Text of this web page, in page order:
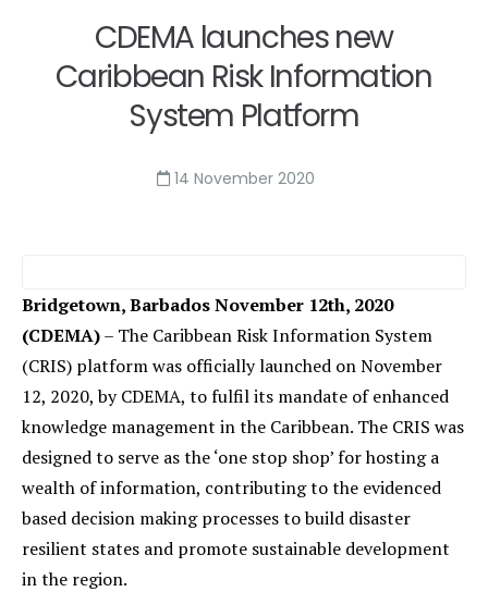
CDEMA launches new
Caribbean Risk Information
System Platform
14 November 2020
Bridgetown, Barbados November 12th, 2020
(CDEMA)– The Caribbean Risk Information System
(CRIS) platform was officially launched on November
12, 2020, by CDEMA, to fulfil its mandate of enhanced
knowledge management in the Caribbean. The CRIS was
designed to serve as the ‘one stop shop’ for hosting a
wealth of information, contributing to the evidenced
based decision making processes to build disaster
resilient states and promote sustainable development
in the region.